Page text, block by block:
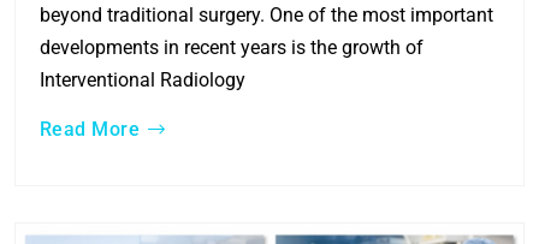
beyond traditional surgery. One of the most important
developments in recent years is the growth of
Interventional Radiology
Read More